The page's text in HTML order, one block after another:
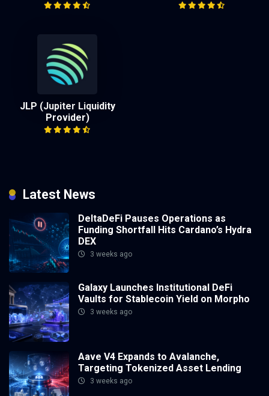
JLP (Jupiter Liquidity
Provider)
Latest News
DeltaDeFi Pauses Operations as
Funding Shortfall Hits Cardano’s Hydra
DEX
3 weeks ago
Galaxy Launches Institutional DeFi
Vaults for Stablecoin Yield on Morpho
3 weeks ago
Aave V4 Expands to Avalanche,
Targeting Tokenized Asset Lending
3 weeks ago